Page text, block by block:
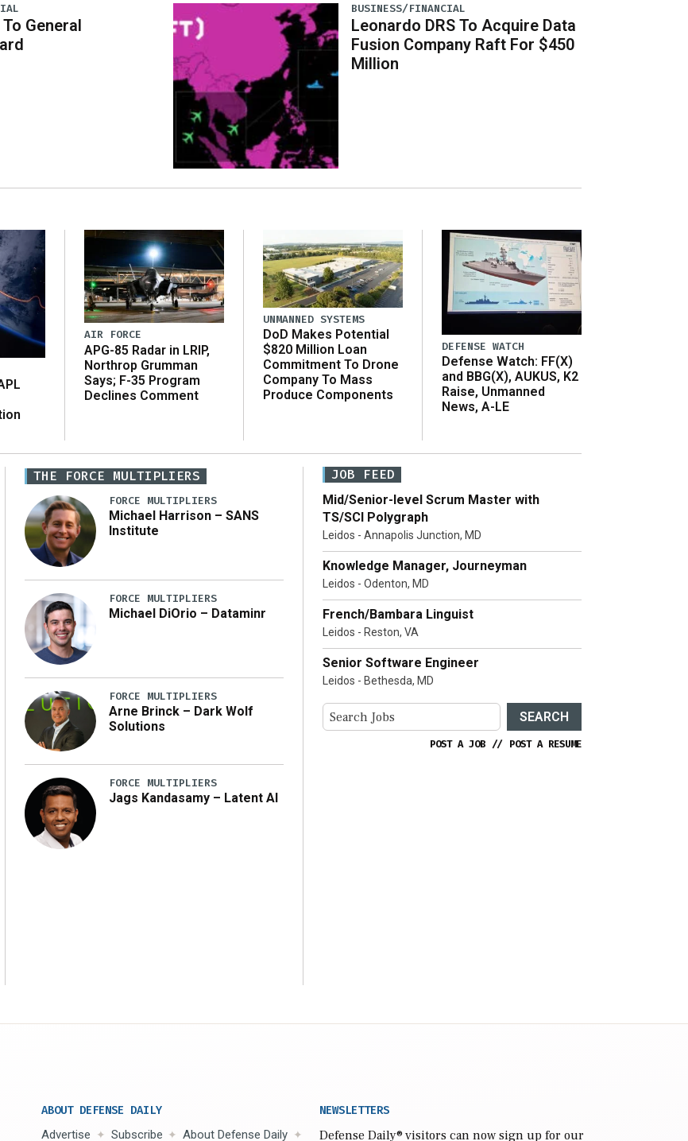
General
BUSINESS/FINANCIAL
Leonardo DRS To Acquire Data
Fusion Company Raft For $450
Million
AIR FORCE
APG-85 Radar in LRIP,
Northrop Grumman
Says; F-35 Program
Declines Comment
UNMANNED SYSTEMS
DoD Makes Potential
$820 Million Loan
Commitment To Drone
Company To Mass
Produce Components
DEFENSE WATCH
Defense Watch: FF(X)
and BBG(X), AUKUS, K2
Raise, Unmanned
News, A-LE
THE FORCE MULTIPLIERS
FORCE MULTIPLIERS
Michael Harrison – SANS
Institute
FORCE MULTIPLIERS
Michael DiOrio – Dataminr
FORCE MULTIPLIERS
Arne Brinck – Dark Wolf
Solutions
FORCE MULTIPLIERS
Jags Kandasamy – Latent AI
JOB FEED
Mid/Senior-level Scrum Master with
TS/SCI Polygraph
Leidos - Annapolis Junction, MD
Knowledge Manager, Journeyman
Leidos - Odenton, MD
French/Bambara Linguist
Leidos - Reston, VA
Senior Software Engineer
Leidos - Bethesda, MD
SEARCH
POST A JOB // POST A RESUME
ABOUT DEFENSE DAILY
Advertise Subscribe About Defense Daily
NEWSLETTERS
Defense Daily® visitors can now sign up for our